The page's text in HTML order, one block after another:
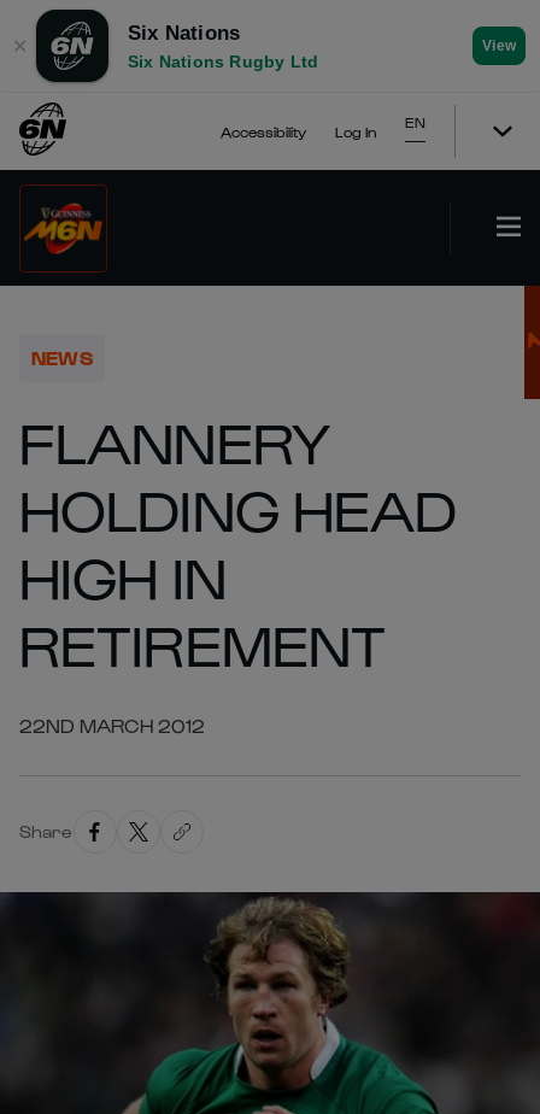
✕
Six Nations
Six Nations Rugby Ltd
View
Accessibility Log In
EN
NEWS
FLANNERY
HOLDING HEAD
HIGH IN
RETIREMENT
22ND MARCH 2012
Share